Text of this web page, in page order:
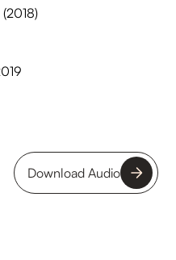
(2018)
Download Audio